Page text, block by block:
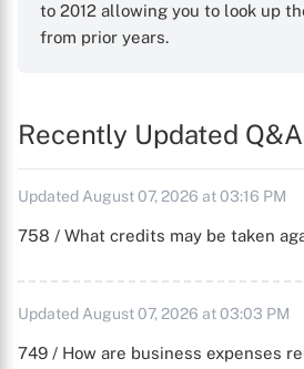
to 2012 allowing you to look up
from prior years.
Recently Updated
Updated August 07, 2026 at 03:16 PM
758 / What credits may be taken
Updated August 07, 2026 at 03:03 PM
749 / How are business expenses